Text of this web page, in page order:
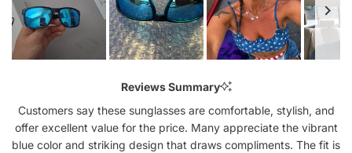
Reviews Summary
Customers say these sunglasses are comfortable, stylish, and
offer excellent value for the price. Many appreciate the vibrant
blue color and striking design that draws compliments. The fit is